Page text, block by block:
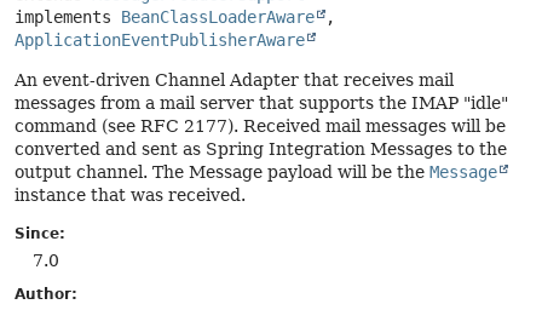
implements BeanClassLoaderAware
ApplicationEventPublisherAware
An event-driven Channel Adapter that receives mail
messages from a mail server that supports the IMAP "idle"
command (see RFC 2177). Received mail messages will be
converted and sent as Spring Integration Messages to the
output channel. The Message payload will be the Message
instance that was received.
Since:
7.0
Author: